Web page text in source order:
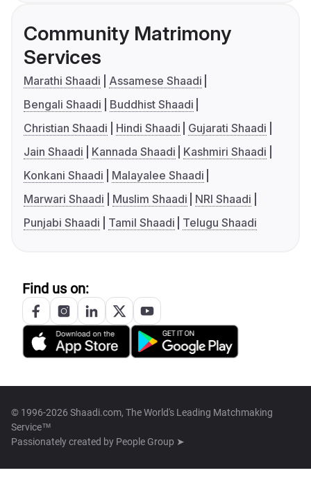
Community Matrimony
Services
Marathi Shaadi
Assamese Shaadi
Bengali Shaadi
Buddhist Shaadi
Christian Shaadi
Hindi Shaadi
Gujarati Shaadi
Jain Shaadi
Kannada Shaadi
Kashmiri Shaadi
Konkani Shaadi
Malayalee Shaadi
Marwari Shaadi
Muslim Shaadi
NRI Shaadi
Punjabi Shaadi
Tamil Shaadi Telugu Shaadi
Find us on:
© 1996-2026 Shaadi.com, The World's Leading Matchmaking
Service™
Passionately created by People Group ➤